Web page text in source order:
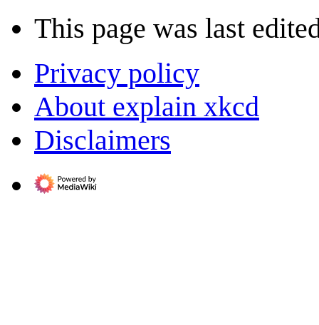
This page was last
Privacy policy
About explain xkcd
Disclaimers